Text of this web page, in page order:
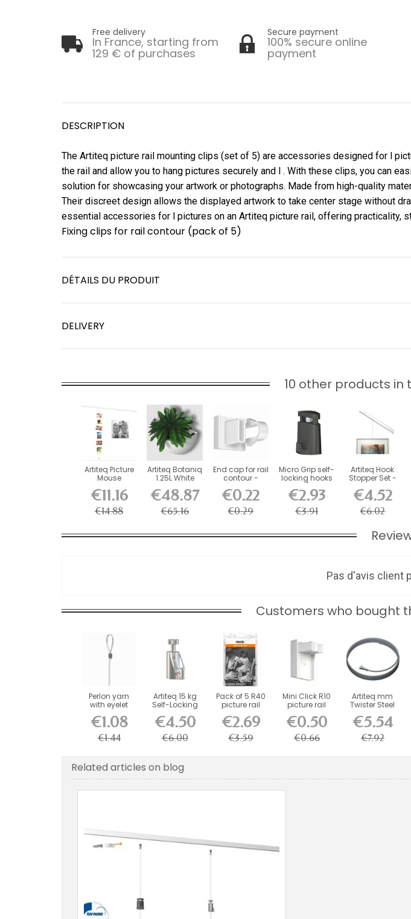
Free delivery
In France, starting from
129 € of purchases
Secure payment
100% secure online
payment
DESCRIPTION
The Artiteq picture rail mounting clips (set of 5) are accessories designed for l
the rail and allow you to hang pictures securely and l . With these clips, you can
solution for showcasing your artwork or photographs. Made from high-quality
Their discreet design allows the displayed artwork to take center stage without
essential accessories for l pictures on an Artiteq picture rail, offering practicality,
Fixing clips for rail contour (pack of 5)
DÉTAILS DU PRODUIT
DELIVERY
10 other products
Artiteq Picture
Mouse
Cable 150 cm
€11.16
€14.88
Artiteq Botaniq
1.25L White
€48.87
€65.16
End cap for rail
contour -
€0.22
€0.29
Micro Grip self-
locking hooks
10 kg (for 1...
€2.93
€3.91
Artiteq Hook
Stopper Set -
€4.52
€6.02
Pas d'avis client
Customers who bought
Perlon yarn
with eyelet
€1.08
€1.44
Artiteq 15 kg
Self-Locking
for...
€4.50
€6.00
Pack of 5 R40
picture rail
screws...
€2.69
€3.59
Mini Click R10
picture rail
-...
€0.50
€0.66
Artiteq mm
Twister Steel
Picture...
€5.54
€7.92
Related articles on blog